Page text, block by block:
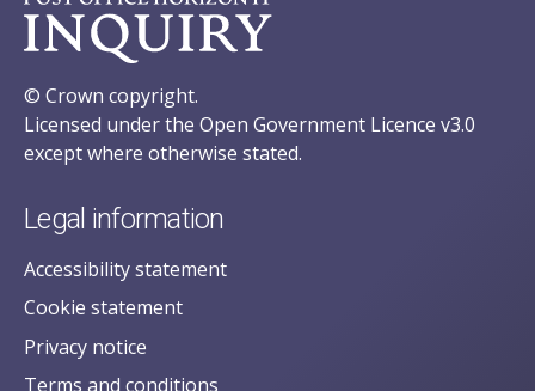
© Crown copyright.
Licensed under the Open Government Licence v3.0
except where otherwise stated.
Legal information
Accessibility statement
Cookie statement
Privacy notice
Terms and conditions